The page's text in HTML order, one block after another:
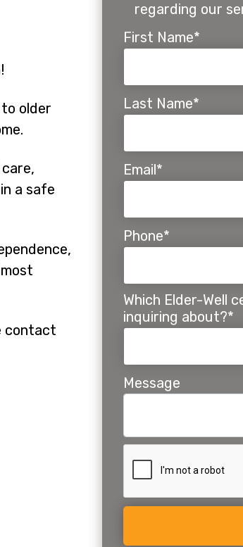
older
a safe
contact
regarding our
First Name*
Last Name*
Email*
Phone*
Which Elder-Well
inquiring about?*
Message